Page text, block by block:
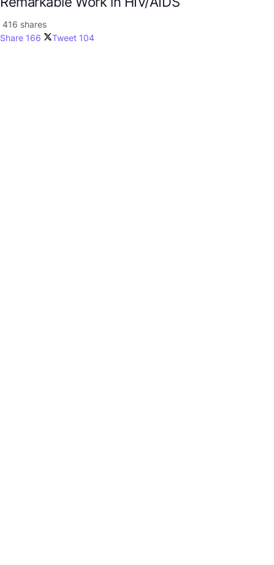
416 shares
Share 166 Tweet 104